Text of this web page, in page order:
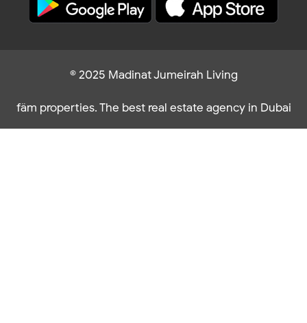
© 2025 Madinat Jumeirah Living
fäm properties. The best real estate agency in Dubai